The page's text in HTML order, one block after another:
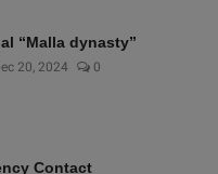
“Malla dynasty”
20, 2024 0
Contact